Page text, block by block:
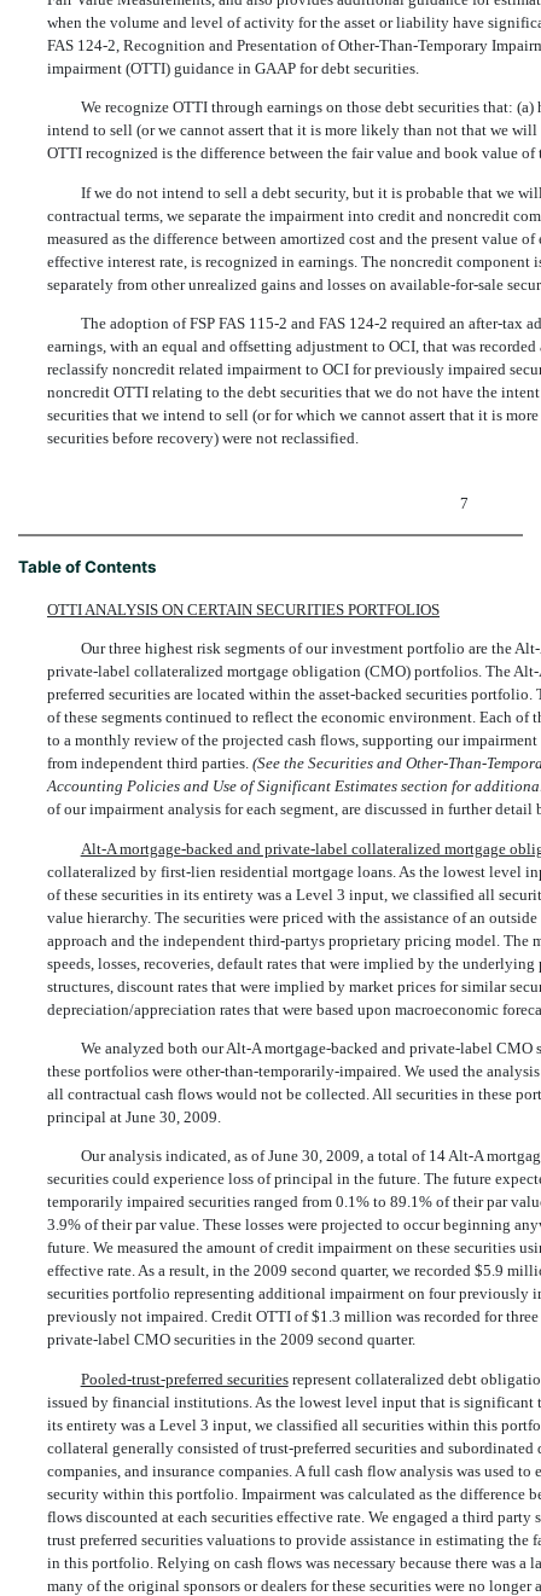
when the volume and level of activity for the asset or liability have
FAS 124-2, Recognition and Presentation of Other-Than-Temporary
impairment (OTTI) guidance in GAAP for debt securities.
We recognize OTTI through earnings on those debt securities that:
intend to sell (or we cannot assert that it is more likely than not that we
OTTI recognized is the difference between the fair value and book value of
If we do not intend to sell a debt security, but it is probable that we
contractual terms, we separate the impairment into credit and noncredit
measured as the difference between amortized cost and the present value
effective interest rate, is recognized in earnings. The noncredit component
separately from other unrealized gains and losses on available-for-sale
The adoption of FSP FAS 115-2 and FAS 124-2 required an after-tax
earnings, with an equal and offsetting adjustment to OCI, that was
reclassify noncredit related impairment to OCI for previously impaired
noncredit OTTI relating to the debt securities that we do not have the
securities that we intend to sell (or for which we cannot assert that it is
securities before recovery) were not reclassified.
7
Table of Contents
OTTI ANALYSIS ON CERTAIN SECURITIES PORTFOLIOS
Our three highest risk segments of our investment portfolio are the
private-label collateralized mortgage obligation (CMO) portfolios. The Alt-
preferred securities are located within the asset-backed securities
of these segments continued to reflect the economic environment. Each of
to a monthly review of the projected cash flows, supporting our
from independent third parties. (See the Securities and Other-Than-
Accounting Policies and Use of Significant Estimates section for
of our impairment analysis for each segment, are discussed in further detail
Alt-A mortgage-backed and private-label collateralized mortgage
collateralized by first-lien residential mortgage loans. As the lowest level
of these securities in its entirety was a Level 3 input, we classified all
value hierarchy. The securities were priced with the assistance of an
approach and the independent third-partys proprietary pricing model. The
speeds, losses, recoveries, default rates that were implied by the
structures, discount rates that were implied by market prices for similar
depreciation/appreciation rates that were based upon macroeconomic
We analyzed both our Alt-A mortgage-backed and private-label
these portfolios were other-than-temporarily-impaired. We used the
all contractual cash flows would not be collected. All securities in these
principal at June 30, 2009.
Our analysis indicated, as of June 30, 2009, a total of 14 Alt-A
securities could experience loss of principal in the future. The future
temporarily impaired securities ranged from 0.1% to 89.1% of their par
3.9% of their par value. These losses were projected to occur beginning
future. We measured the amount of credit impairment on these securities
effective rate. As a result, in the 2009 second quarter, we recorded $5.9
securities portfolio representing additional impairment on four previously
previously not impaired. Credit OTTI of $1.3 million was recorded for
private-label CMO securities in the 2009 second quarter.
Pooled-trust-preferred securitiesrepresent collateralized debt
issued by financial institutions. As the lowest level input that is significant
its entirety was a Level 3 input, we classified all securities within this
collateral generally consisted of trust-preferred securities and
companies, and insurance companies. A full cash flow analysis was used to
security within this portfolio. Impairment was calculated as the difference
flows discounted at each securities effective rate. We engaged a third
trust preferred securities valuations to provide assistance in estimating the
in this portfolio. Relying on cash flows was necessary because there was a
many of the original sponsors or dealers for these securities were no